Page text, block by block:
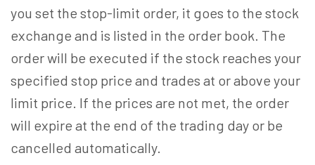
you set the stop-limit order, it goes to the stock
exchange and is listed in the order book. The
order will be executed if the stock reaches your
specified stop price and trades at or above your
limit price. If the prices are not met, the order
will expire at the end of the trading day or be
cancelled automatically.